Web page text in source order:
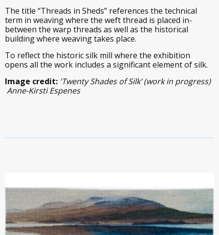
The title “Threads in Sheds” references the technical
term in weaving where the weft thread is placed in-
between the warp threads as well as the historical
building where weaving takes place.
To reflect the historic silk mill where the exhibition
opens all the work includes a significant element of silk.
Image credit: 'Twenty Shades of Silk’ (work in progress)
Anne-Kirsti Espenes